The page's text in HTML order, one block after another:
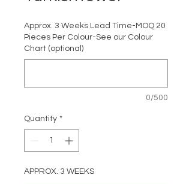
Approx. 3 Weeks Lead Time-MOQ 20
Pieces Per Colour-See our Colour
Chart (optional)
0/500
Quantity *
APPROX. 3 WEEKS